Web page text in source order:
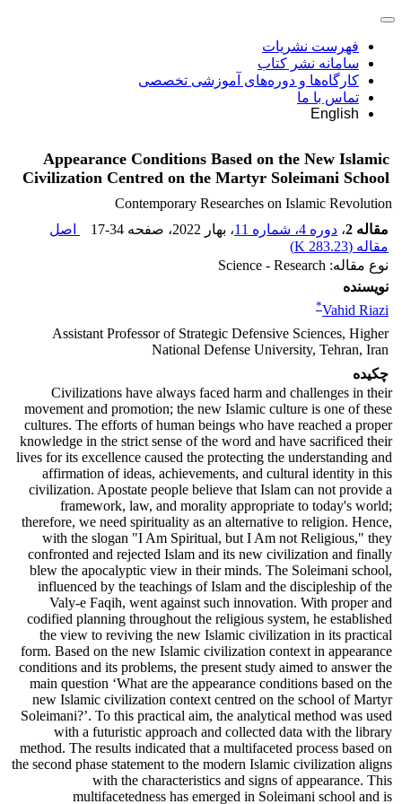
فهرست نشریات
سامانه نشر کتاب
کارگاه‌ها و دوره‌های آموزشی تخصصی
تماس با ما
English
Appearance Conditions Based on the New Islamic
Civilization Centred on the Martyr Soleimani School
Contemporary Researches on Islamic Revolution
مقاله 2
، دوره 4، شماره 11 ، بهار 2022 ، صفحه 17-34
اصل
مقاله (283.23 K
)
نوع مقاله: Science - Research
نویسنده
Vahid Riazi
*
Assistant Professor of Strategic Defensive Sciences, Higher
National Defense University, Tehran, Iran
چکیده
Civilizations have always faced harm and challenges in their
movement and promotion; the new Islamic culture is one of these
cultures. The efforts of human beings who have reached a proper
knowledge in the strict sense of the word and have sacrificed their
lives for its excellence caused the protecting the understanding and
affirmation of ideas, achievements, and cultural identity in this
civilization. Apostate people believe that Islam can not provide a
framework, law, and morality appropriate to today's world;
therefore, we need spirituality as an alternative to religion. Hence,
with the slogan "I Am Spiritual, but I Am not Religious," they
confronted and rejected Islam and its new civilization and finally
blew the apocalyptic view in their minds. The Soleimani school,
influenced by the teachings of Islam and the discipleship of the
Valy-e Faqih, went against such innovation. With proper and
codified planning throughout the religious system, he established
the view to reviving the new Islamic civilization in its practical
form. Based on the new Islamic civilization context in appearance
conditions and its problems, the present study aimed to answer the
main question ‘What are the appearance conditions based on the
new Islamic civilization context centred on the school of Martyr
Soleimani?’. To this practical aim, the analytical method was used
with a futuristic approach and collected data with the library
method. The results indicated that a multifaceted process based on
the second phase statement to the modern Islamic civilization aligns
with the characteristics and signs of appearance. This
multifacetedness has emerged in Soleimani school and is